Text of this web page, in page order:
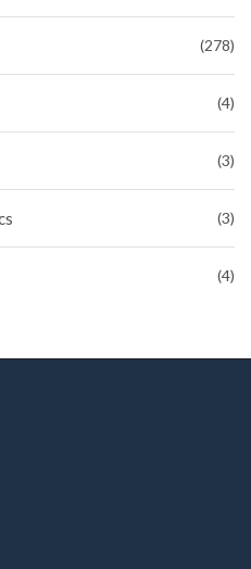
(278)
(4)
(3)
(3)
(4)